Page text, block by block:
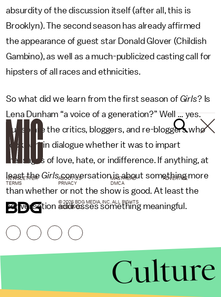
absurdity of the discussion itself (after all, this is
Brooklyn). The second season has already affirmed
the appearance of guest star Donald Glover (Childish
Gambino), as well as a much-publicized casting call for
hipsters of all races and ethnicities.
So what did we learn from the first season of Girls? Is
Lena Dunham “a voice of a generation?” Well … yes.
But so are the critics, bloggers, and re-bloggers who
took part in dialogue whether it was to impart
messages of love, hate, or indifference. If anything, at
least theGirlsconversation is about something more
than whether or not the show is good. At least the
conversation addresses something meaningful.
NEWSLETTER ABOUT US MASTHEAD
ADVERTISE
TERMS
PRIVACY DMCA
© 2026 BDG MEDIA, INC. ALL RIGHTS
RESERVED.
Culture